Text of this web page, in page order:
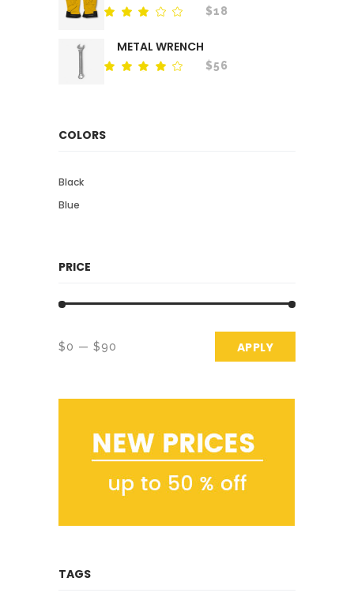
Rated
5
$18
METAL WRENCH
Rated
$56
COLORS
Black
Blue
PRICE
$0 $90 APPLYAPPLY PRICE
TAGS